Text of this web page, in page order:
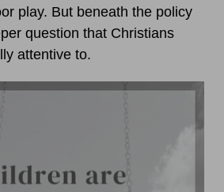
play. But beneath the policy
question that Christians
attentive to.